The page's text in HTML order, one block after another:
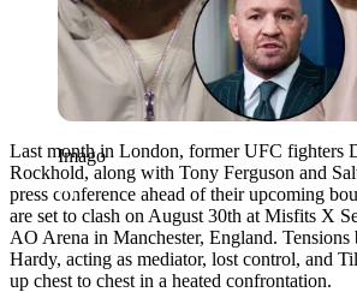
Imago
Last month in London, former UFC fighters
Rockhold, along with Tony Ferguson and
press conference ahead of their upcoming
are set to clash on August 30th at Misfits X
AO Arena in Manchester, England.
Hardy, acting as mediator, lost control, and
up chest to chest in a heated confrontation.